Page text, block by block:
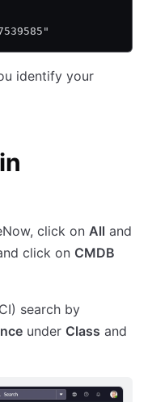
identify your
click on All and
click on CMDB
search by
under Class and